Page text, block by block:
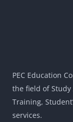
PEC Education
the field of Study
Training,
services.